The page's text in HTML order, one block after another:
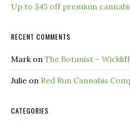
Up to $45 off premium
RECENT COMMENTS
Mark onThe Botanist –
Julie on Red Run Cannabis
CATEGORIES